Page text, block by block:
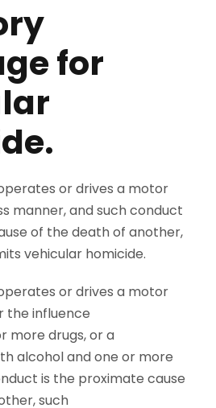
for
or drives a motor
manner, and such conduct
of the death of another,
vehicular homicide.
or drives a motor
the influence
more drugs, or a
alcohol and one or more
is the proximate cause
such